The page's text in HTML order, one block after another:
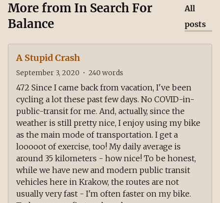
More from In Search For
Balance
All
posts
A Stupid Crash
September 3, 2020 • 240 words
472 Since I came back from vacation, I've been
cycling a lot these past few days. No COVID-in-
public-transit for me. And, actually, since the
weather is still pretty nice, I enjoy using my bike
as the main mode of transportation. I get a
looooot of exercise, too! My daily average is
around 35 kilometers - how nice! To be honest,
while we have new and modern public transit
vehicles here in Krakow, the routes are not
usually very fast - I'm often faster on my bike.